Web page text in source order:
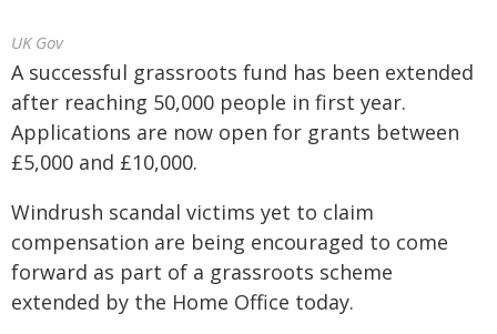
UK Gov
A successful grassroots fund has been extended
after reaching 50,000 people in first year.
Applications are now open for grants between
£5,000 and £10,000.
Windrush scandal victims yet to claim
compensation are being encouraged to come
forward as part of a grassroots scheme
extended by the Home Office today.